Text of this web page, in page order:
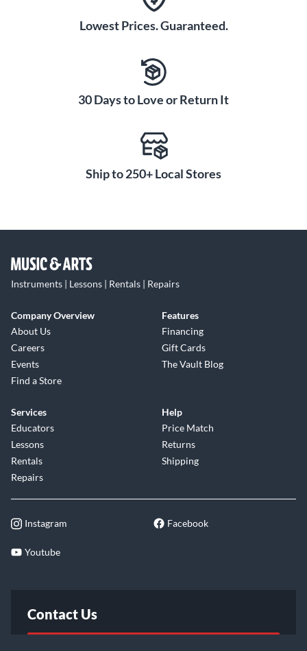
Lowest Prices. Guaranteed.
30 Days to Love or Return It
Ship to 250+ Local Stores
Instruments | Lessons | Rentals | Repairs
Company Overview
About Us
Careers
Events
Find a Store
Features
Financing
Gift Cards
The Vault Blog
Services
Educators
Lessons
Rentals
Repairs
Help
Price Match
Returns
Shipping
Instagram Facebook
Youtube
Contact Us